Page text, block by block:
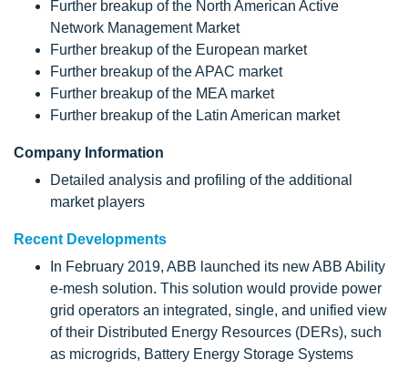
Further breakup of the North American Active
Network Management Market
Further breakup of the European market
Further breakup of the APAC market
Further breakup of the MEA market
Further breakup of the Latin American market
Company Information
Detailed analysis and profiling of the additional
market players
Recent Developments
In February 2019, ABB launched its new ABB Ability
e-mesh solution. This solution would provide power
grid operators an integrated, single, and unified view
of their Distributed Energy Resources (DERs), such
as microgrids, Battery Energy Storage Systems